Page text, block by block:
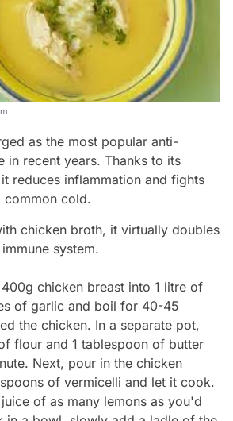
as the most popular anti-
in recent years. Thanks to its
reduces inflammation and fights
common cold.
chicken broth, it virtually doubles
system.
chicken breast into 1 litre of
of garlic and boil for 40-45
the chicken. In a separate pot,
flour and 1 tablespoon of butter
Next, pour in the chicken
of vermicelli and let it cook.
of as many lemons as you'd